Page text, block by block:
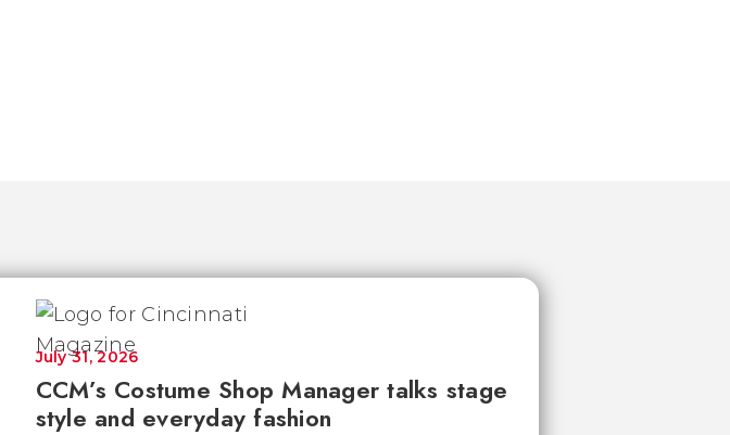
CCM’s Costume Shop Manager talks stage
style and everyday fashion
July 31, 2026